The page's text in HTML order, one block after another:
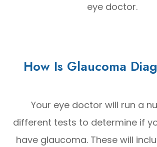
eye doctor.
How Is Glaucoma
Your eye doctor will run a
different tests to determine if
have glaucoma. These will